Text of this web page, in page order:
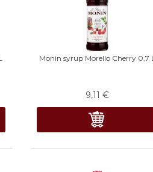
Monin syrup Morello Cherry 0,7 L
9,11 €